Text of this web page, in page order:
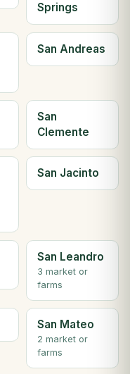
Springs
San Andreas
San
Clemente
San Jacinto
San Leandro
3 market or
farms
San Mateo
2 market or
farms